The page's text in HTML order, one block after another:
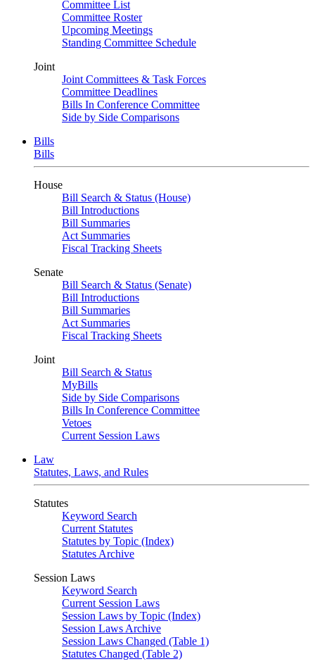
Committee List
Committee Roster
Upcoming Meetings
Standing Committee Schedule
Joint
Joint Committees & Task Forces
Committee Deadlines
Bills In Conference Committee
Side by Side Comparisons
Bills
Bills
House
Bill Search & Status (House)
Bill Introductions
Bill Summaries
Act Summaries
Fiscal Tracking Sheets
Senate
Bill Search & Status (Senate)
Bill Introductions
Bill Summaries
Act Summaries
Fiscal Tracking Sheets
Joint
Bill Search & Status
MyBills
Side by Side Comparisons
Bills In Conference Committee
Vetoes
Current Session Laws
Law
Statutes, Laws, and Rules
Statutes
Keyword Search
Current Statutes
Statutes by Topic (Index)
Statutes Archive
Session Laws
Keyword Search
Current Session Laws
Session Laws by Topic (Index)
Session Laws Archive
Session Laws Changed (Table 1)
Statutes Changed (Table 2)